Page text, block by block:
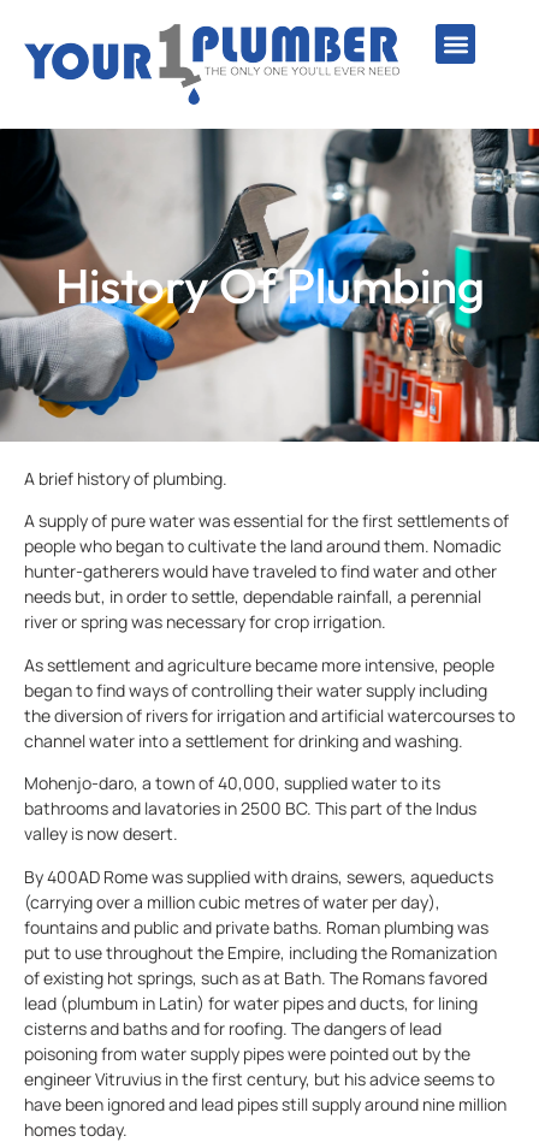
History Of Plumbing
A brief history of plumbing.
A supply of pure water was essential for the first settlements of
people who began to cultivate the land around them. Nomadic
hunter-gatherers would have traveled to find water and other
needs but, in order to settle, dependable rainfall, a perennial
river or spring was necessary for crop irrigation.
As settlement and agriculture became more intensive, people
began to find ways of controlling their water supply including
the diversion of rivers for irrigation and artificial watercourses to
channel water into a settlement for drinking and washing.
Mohenjo-daro, a town of 40,000, supplied water to its
bathrooms and lavatories in 2500 BC. This part of the Indus
valley is now desert.
By 400AD Rome was supplied with drains, sewers, aqueducts
(carrying over a million cubic metres of water per day),
fountains and public and private baths. Roman plumbing was
put to use throughout the Empire, including the Romanization
of existing hot springs, such as at Bath. The Romans favored
lead (plumbum in Latin) for water pipes and ducts, for lining
cisterns and baths and for roofing. The dangers of lead
poisoning from water supply pipes were pointed out by the
engineer Vitruvius in the first century, but his advice seems to
have been ignored and lead pipes still supply around nine million
homes today.